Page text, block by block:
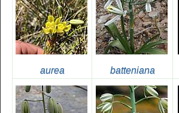
aurea batteniana